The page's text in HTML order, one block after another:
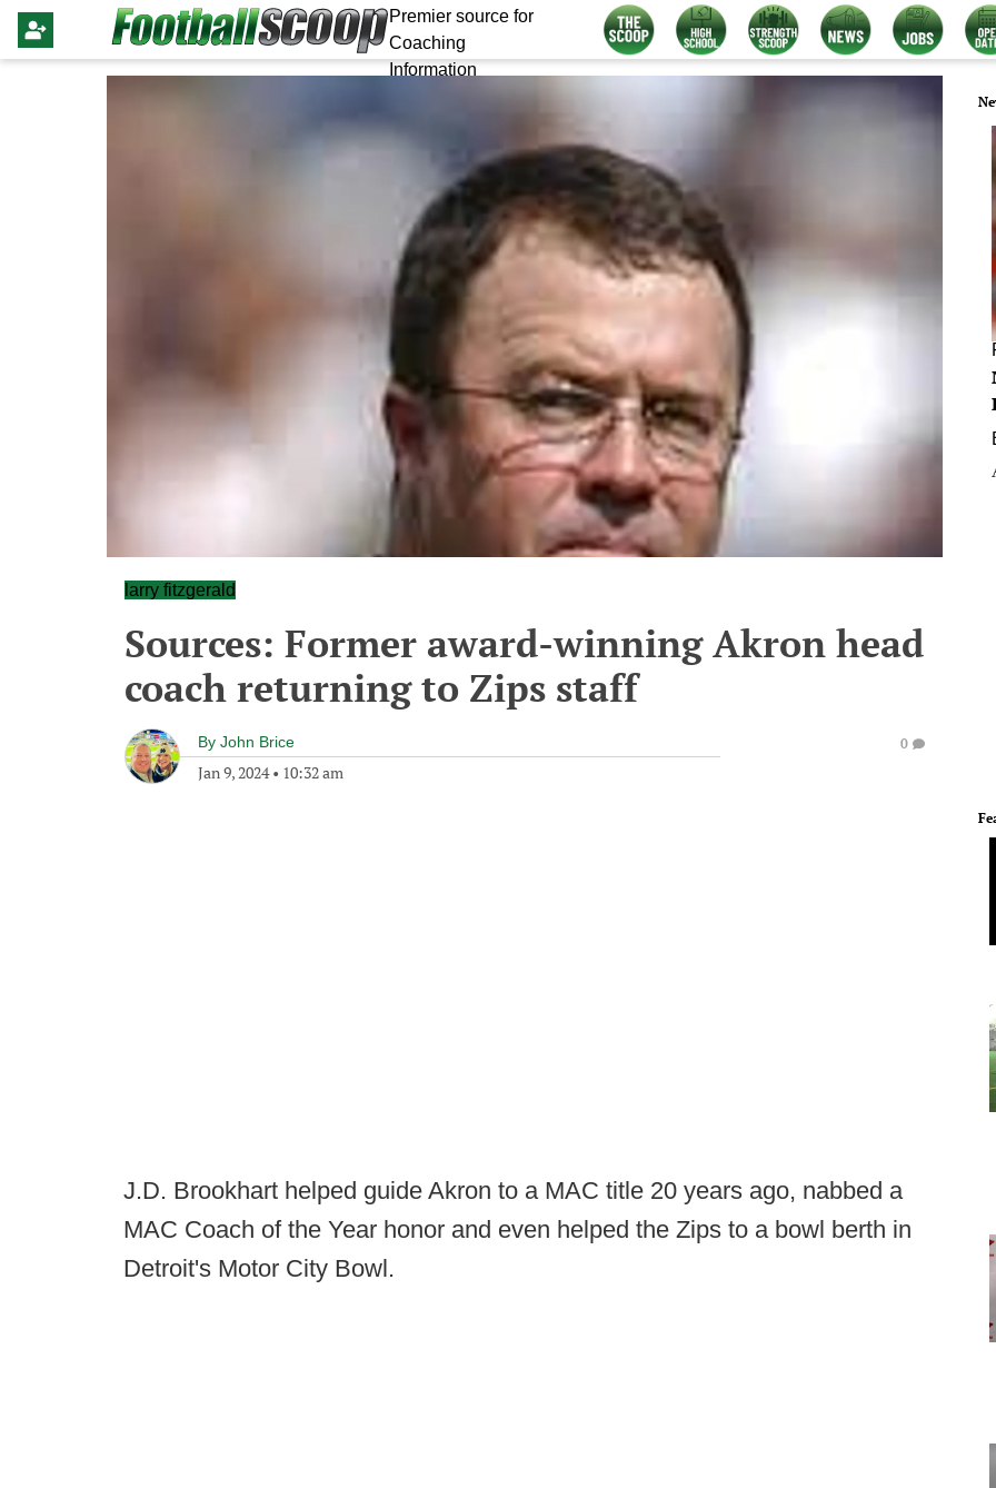
Premier source for
Coaching
Information
larry fitzgerald
Sources: Former award-winning Akron head
coach returning to Zips staff
By John Brice
Jan 9, 2024• 10:32 am
0
J.D. Brookhart helped guide Akron to a MAC title 20 years ago, nabbed a
MAC Coach of the Year honor and even helped the Zips to a bowl berth in
Detroit's Motor City Bowl.